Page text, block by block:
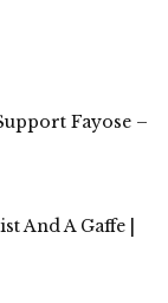
Fayose –
And A Gaffe |